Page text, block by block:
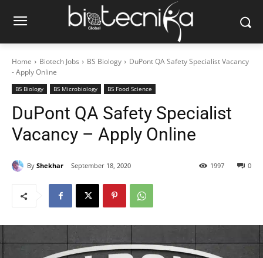
Home Biotech Jobs BS Biology
DuPont QA Safety Specialist Vacancy
- Apply Online
BS Biology BS Microbiology BS Food Science
DuPont QA Safety Specialist
Vacancy – Apply Online
By Shekhar September 18, 2020 0
1997